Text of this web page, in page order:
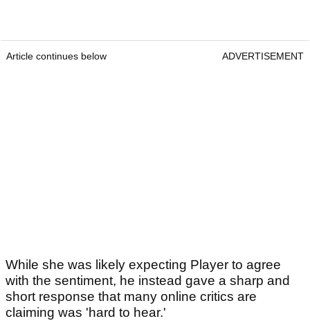
Article continues below ADVERTISEMENT
While she was likely expecting Player to agree
with the sentiment, he instead gave a sharp and
short response that many online critics are
claiming was 'hard to hear.'